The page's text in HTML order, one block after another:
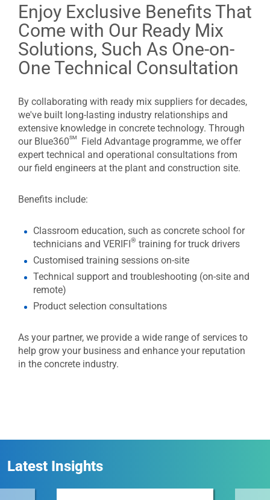
Enjoy Exclusive Benefits That
Come with Our Ready Mix
Solutions, Such As One-on-
One Technical Consultation
By collaborating with ready mix suppliers for decades,
we've built long-lasting industry relationships and
extensive knowledge in concrete technology. Through
our Blue360sm
Field Advantage programme, we offer
expert technical and operational consultations from
our field engineers at the plant and construction site.
Benefits include:
Classroom education, such as concrete school for
technicians and VERIFI® training for truck drivers
Customised training sessions on-site
Technical support and troubleshooting (on-site and
remote)
Product selection consultations
As your partner, we provide a wide range of services to
help grow your business and enhance your reputation
in the concrete industry.
Latest Insights